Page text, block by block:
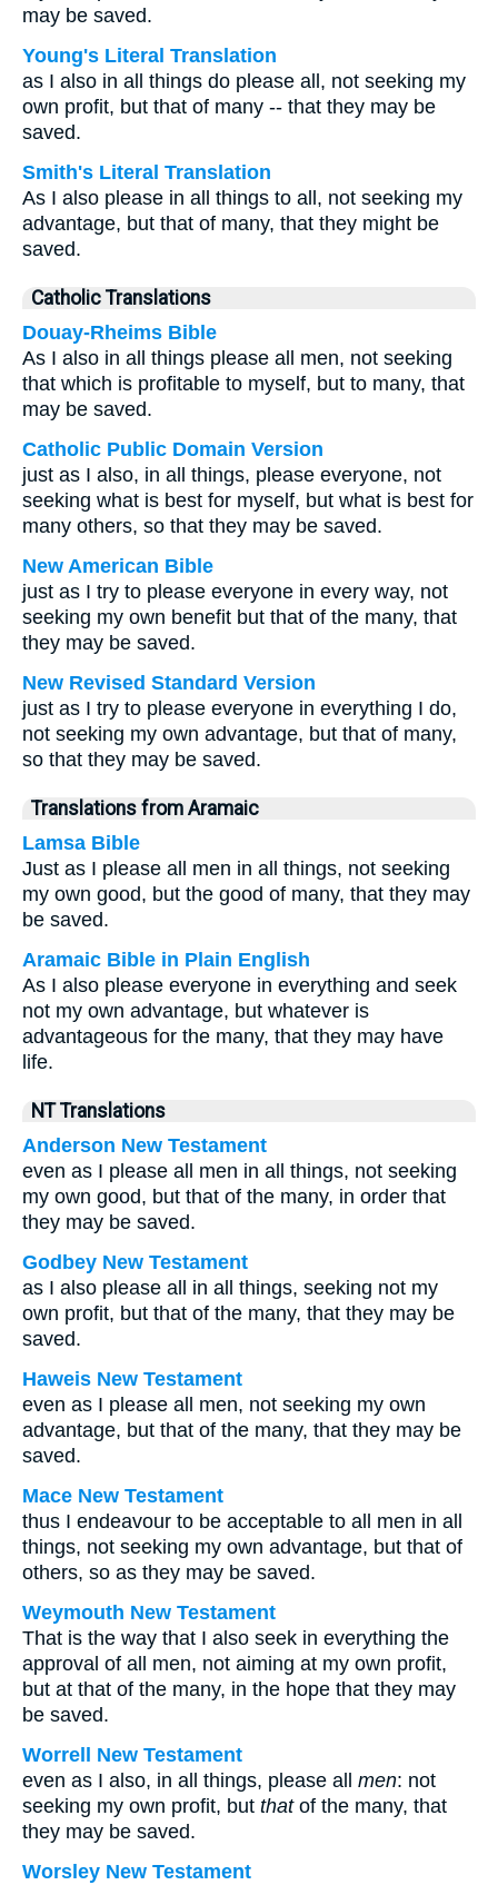
may be saved.
Young's Literal Translation
as I also in all things do please all, not seeking my
own profit, but that of many -- that they may be
saved.
Smith's Literal Translation
As I also please in all things to all, not seeking my
advantage, but that of many, that they might be
saved.
Catholic Translations
Douay-Rheims Bible
As I also in all things please all men, not seeking
that which is profitable to myself, but to many, that
may be saved.
Catholic Public Domain Version
just as I also, in all things, please everyone, not
seeking what is best for myself, but what is best for
many others, so that they may be saved.
New American Bible
just as I try to please everyone in every way, not
seeking my own benefit but that of the many, that
they may be saved.
New Revised Standard Version
just as I try to please everyone in everything I do,
not seeking my own advantage, but that of many,
so that they may be saved.
Translations from Aramaic
Lamsa Bible
Just as I please all men in all things, not seeking
my own good, but the good of many, that they may
be saved.
Aramaic Bible in Plain English
As I also please everyone in everything and seek
not my own advantage, but whatever is
advantageous for the many, that they may have
life.
NT Translations
Anderson New Testament
even as I please all men in all things, not seeking
my own good, but that of the many, in order that
they may be saved.
Godbey New Testament
as I also please all in all things, seeking not my
own profit, but that of the many, that they may be
saved.
Haweis New Testament
even as I please all men, not seeking my own
advantage, but that of the many, that they may be
saved.
Mace New Testament
thus I endeavour to be acceptable to all men in all
things, not seeking my own advantage, but that of
others, so as they may be saved.
Weymouth New Testament
That is the way that I also seek in everything the
approval of all men, not aiming at my own profit,
but at that of the many, in the hope that they may
be saved.
Worrell New Testament
even as I also, in all things, please all men: not
seeking my own profit, but thatof the many, that
they may be saved.
Worsley New Testament